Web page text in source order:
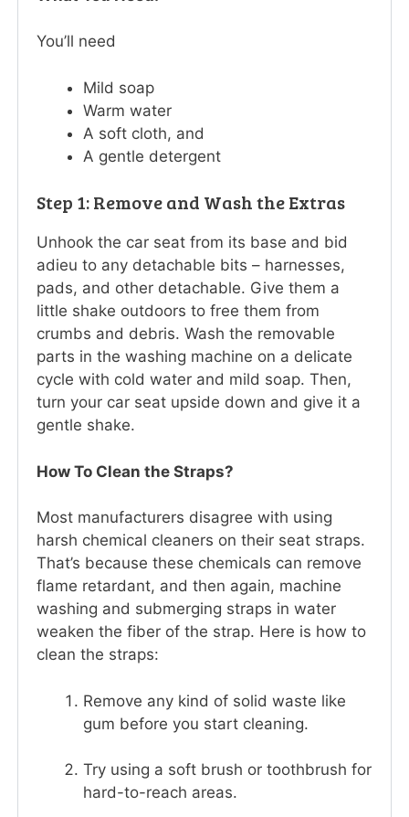
You’ll need
Mild soap
Warm water
A soft cloth, and
A gentle detergent
Step 1: Remove and Wash the Extras
Unhook the car seat from its base and bid
adieu to any detachable bits – harnesses,
pads, and other detachable. Give them a
little shake outdoors to free them from
crumbs and debris. Wash the removable
parts in the washing machine on a delicate
cycle with cold water and mild soap. Then,
turn your car seat upside down and give it a
gentle shake.
How To Clean the Straps?
Most manufacturers disagree with using
harsh chemical cleaners on their seat straps.
That’s because these chemicals can remove
flame retardant, and then again, machine
washing and submerging straps in water
weaken the fiber of the strap. Here is how to
clean the straps:
Remove any kind of solid waste like
gum before you start cleaning.
Try using a soft brush or toothbrush for
hard-to-reach areas.